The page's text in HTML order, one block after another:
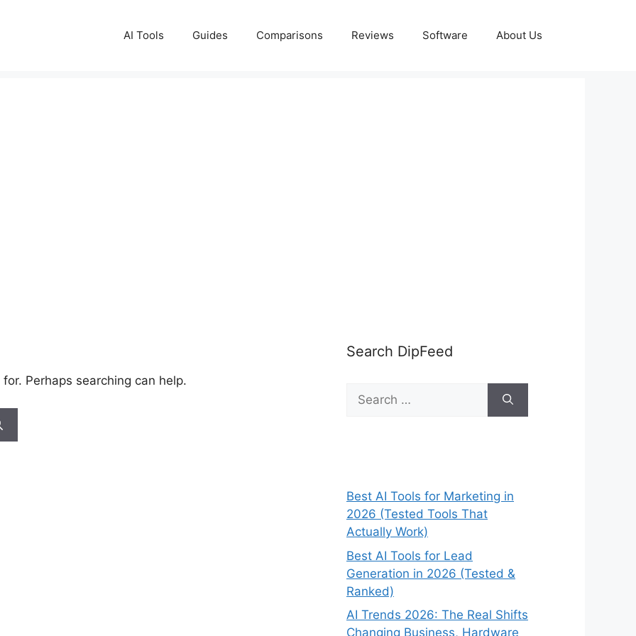
AI Tools Guides Comparisons Reviews Software About Us
Perhaps searching can help.
Search DipFeed
Search
for:
Best AI Tools for Marketing in
2026 (Tested Tools That
Actually Work)
Best AI Tools for Lead
Generation in 2026 (Tested &
Ranked)
AI Trends 2026: The Real Shifts
Changing Business, Hardware